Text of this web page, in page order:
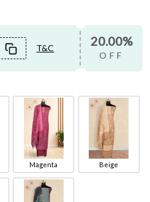
T&C 20.00%
OFF
Magenta Beige